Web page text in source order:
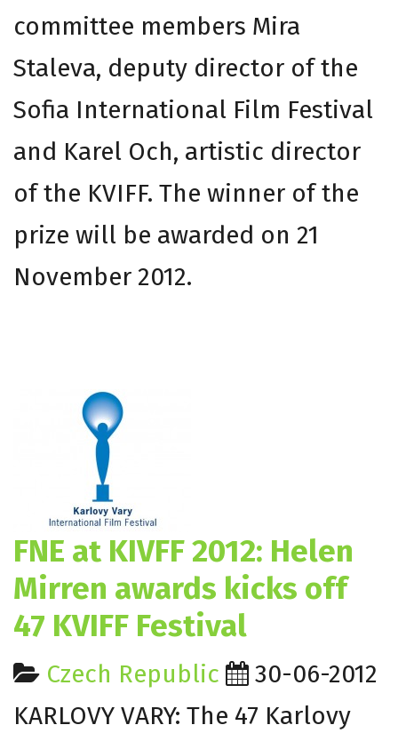
committee members Mira
Staleva, deputy director of the
Sofia International Film Festival
and Karel Och, artistic director
of the KVIFF. The winner of the
prize will be awarded on 21
November 2012.
FNE at KIVFF 2012: Helen
Mirren awards kicks off
47 KVIFF Festival
Czech Republic
30-06-2012
KARLOVY VARY: The 47 Karlovy